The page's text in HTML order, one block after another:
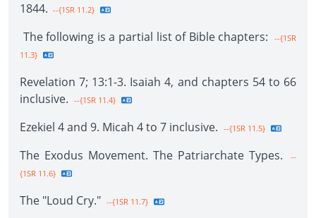
1844. --{1SR 11.2}
The following is a partial list of Bible chapters:
--{1SR
11.3}
Revelation 7; 13:1-3. Isaiah 4, and chapters 54 to 66
inclusive. --{1SR 11.4}
Ezekiel 4 and 9. Micah 4 to 7 inclusive. --{1SR 11.5}
The Exodus Movement. The Patriarchate Types.
--
{1SR 11.6}
The "Loud Cry." --{1SR 11.7}